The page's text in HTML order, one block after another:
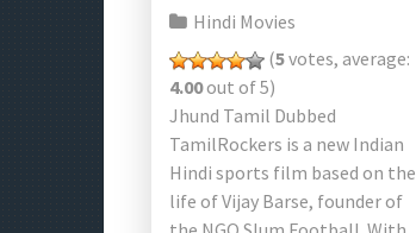
Hindi Movies
(5votes, average:
4.00out of 5)
Jhund Tamil Dubbed
TamilRockers is a new Indian
Hindi sports film based on the
life of Vijay Barse, founder of